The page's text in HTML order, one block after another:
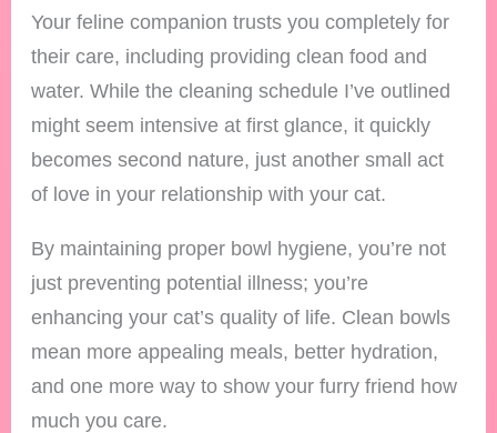
Your feline companion trusts you completely for
their care, including providing clean food and
water. While the cleaning schedule I’ve outlined
might seem intensive at first glance, it quickly
becomes second nature, just another small act
of love in your relationship with your cat.
By maintaining proper bowl hygiene, you’re not
just preventing potential illness; you’re
enhancing your cat’s quality of life. Clean bowls
mean more appealing meals, better hydration,
and one more way to show your furry friend how
much you care.